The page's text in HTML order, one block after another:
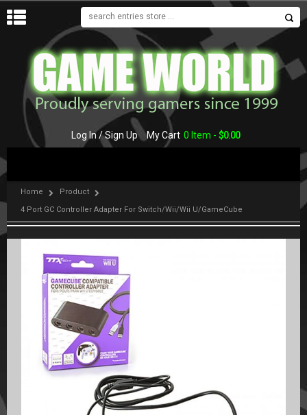
Log In / Sign Up My Cart 0 Item - $0.00
Home
Product
4 Port GC Controller Adapter For Switch/Wii/Wii U/GameCube